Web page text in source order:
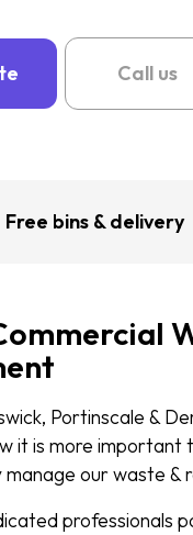
Call us
Free bins & delivery
Portinscale &
it is more important
our waste &
professionals